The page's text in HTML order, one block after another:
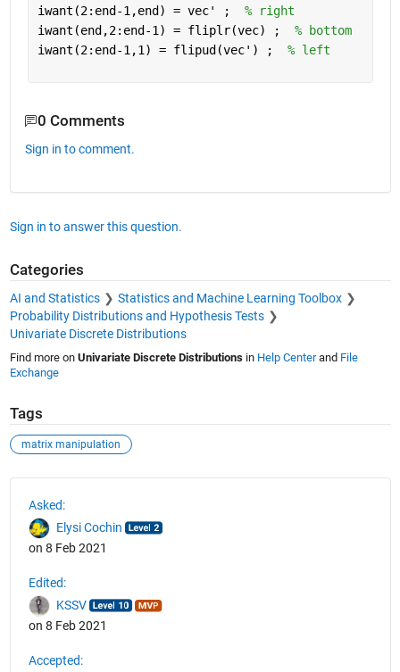
iwant(2:end-1,end) = vec' ; % right
iwant(end,2:end-1) = fliplr(vec) ; % bottom
iwant(2:end-1,1) = flipud(vec') ; % left
0 Comments
Sign in to comment.
Sign in to answer this question.
Categories
AI and Statistics
Statistics and Machine Learning Toolbox
Probability Distributions and Hypothesis Tests
Univariate Discrete Distributions
Find more on Univariate Discrete Distributionsin Help Centerand File
Exchange
Tags
matrix manipulation
Asked:
Elysi Cochin
on 8 Feb 2021
Edited:
KSSV
on 8 Feb 2021
Accepted: